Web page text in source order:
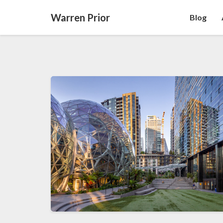
Warren Prior Blog